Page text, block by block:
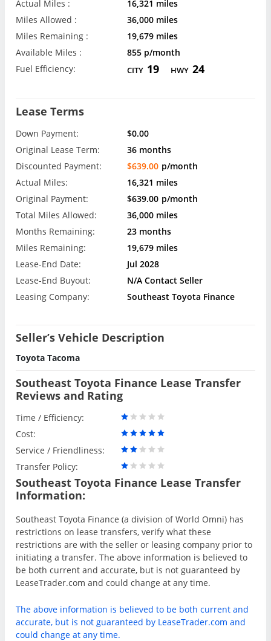
Actual Miles :
16,321 miles
Miles Allowed :
36,000 miles
Miles Remaining :
19,679 miles
Available Miles :
855 p/month
Fuel Efficiency:
CITY 19 HWY 24
Lease Terms
Down Payment:
$0.00
Original Lease Term:
36 months
Discounted Payment:
$639.00 p/month
Actual Miles:
16,321 miles
Original Payment:
$639.00 p/month
Total Miles Allowed:
36,000 miles
Months Remaining:
23 months
Miles Remaining:
19,679 miles
Lease-End Date:
Jul 2028
Lease-End Buyout:
N/A Contact Seller
Leasing Company:
Southeast Toyota Finance
Seller’s Vehicle Description
Toyota Tacoma
Southeast Toyota Finance Lease Transfer
Reviews and Rating
Time / Efficiency:
Cost:
Service / Friendliness:
Transfer Policy:
Southeast Toyota Finance Lease Transfer
Information:
Southeast Toyota Finance (a division of World Omni) has
restrictions on lease transfers, verify what these
restrictions are with the seller or leasing company prior to
initiating a transfer. The above information is believed to
be both current and accurate, but is not guaranteed by
LeaseTrader.com and could change at any time.
The above information is believed to be both current and
accurate, but is not guaranteed by LeaseTrader.com and
could change at any time.